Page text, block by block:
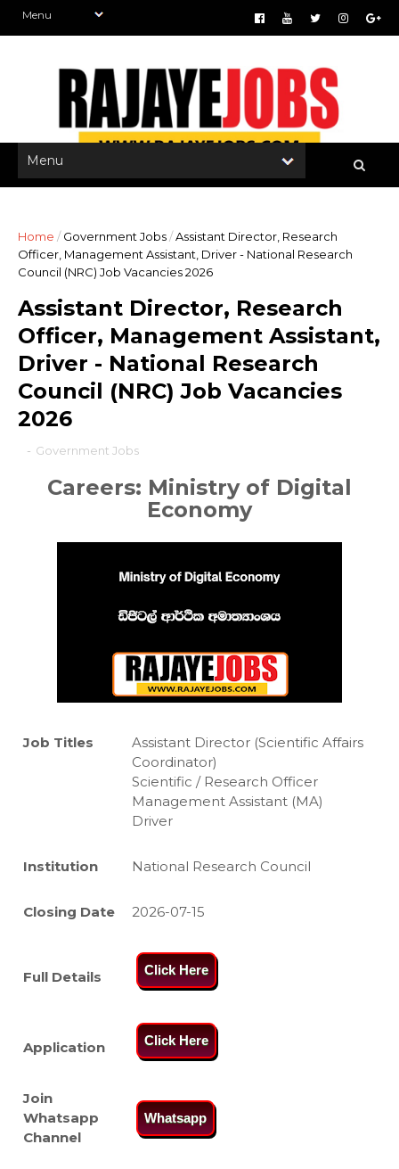
Home / Government Jobs/Assistant Director, Research
Officer, Management Assistant, Driver - National Research
Council (NRC) Job Vacancies 2026
Assistant Director, Research
Officer, Management Assistant,
Driver - National Research
Council (NRC) Job Vacancies
2026
- Government Jobs
Careers: Ministry of Digital
Economy
Job Titles
Assistant Director (Scientific Affairs
Coordinator)
Scientific / Research Officer
Management Assistant (MA)
Driver
Institution National Research Council
Closing Date 2026-07-15
Full Details Click Here
Application Click Here
Join
Whatsapp
Channel
Whatsapp